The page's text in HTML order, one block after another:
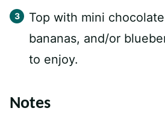
Top with mini
bananas, and/or
to enjoy.
Notes